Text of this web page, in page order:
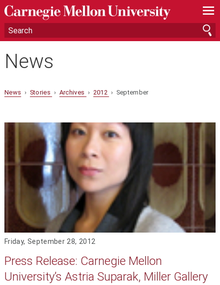
—
—
—
News
News › Stories › Archives › 2012 › September
Friday, September 28, 2012
Press Release: Carnegie Mellon
University’s Astria Suparak, Miller Gallery